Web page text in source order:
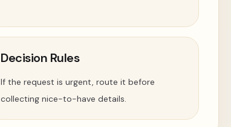
Decision Rules
If the request is urgent, route it before
collecting nice-to-have details.